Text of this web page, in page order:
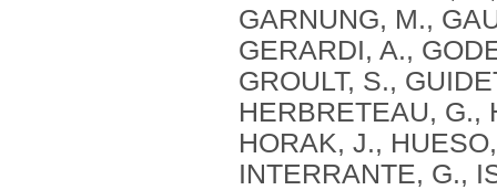
GARNUNG, M.,
GERARDI, A.,
GROULT, S.,
HERBRETEAU, G.,
HORAK, J.,
INTERRANTE, G.,